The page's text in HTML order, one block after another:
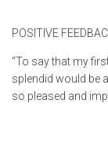
POSITIVE
“To say that my
splendid would be
so pleased and